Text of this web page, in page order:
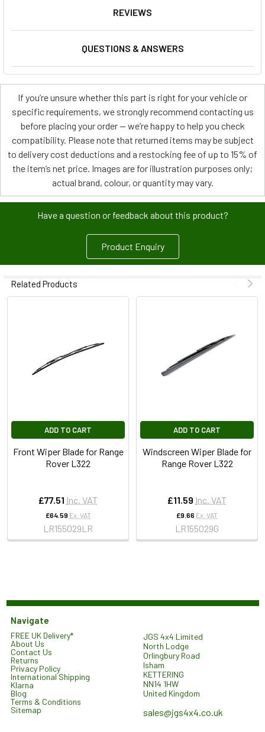
REVIEWS
QUESTIONS & ANSWERS
If you’re unsure whether this part is right for your vehicle or
specific requirements, we strongly recommend contacting us
before placing your order — we’re happy to help you check
compatibility. Please note that returned items may be subject
to delivery cost deductions and a restocking fee of up to 15% of
the item’s net price. Images are for illustration purposes only;
actual brand, colour, or quantity may vary.
Have a question or feedback about this product?
Product Enquiry
Related Products
ADD TO CART
Front Wiper Blade for Range
Rover L322
£77.51 Inc. VAT
£64.59 Ex. VAT
LR155029LR
ADD TO CART
Windscreen Wiper Blade for
Range Rover L322
£11.59 Inc. VAT
£9.66 Ex. VAT
LR155029G
Navigate
FREE UK Delivery*
About Us
Contact Us
Returns
Privacy Policy
International Shipping
Klarna
Blog
Terms & Conditions
Sitemap
JGS 4x4 Limited
North Lodge
Orlingbury Road
Isham
KETTERING
NN14 1HW
United Kingdom
sales@jgs4x4.co.uk